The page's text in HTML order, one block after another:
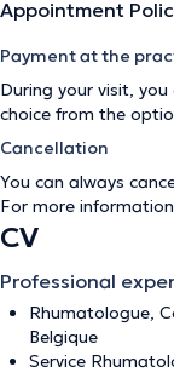
Appointment
Payment at the
During your visit,
choice from the
Cancellation
You can always
For more
CV
Professional
Rhumatologue,
Belgique
Service